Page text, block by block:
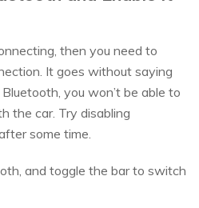
then you need to
It goes without saying
you won’t be able to
the car. Try disabling
some time.
and toggle the bar to switch